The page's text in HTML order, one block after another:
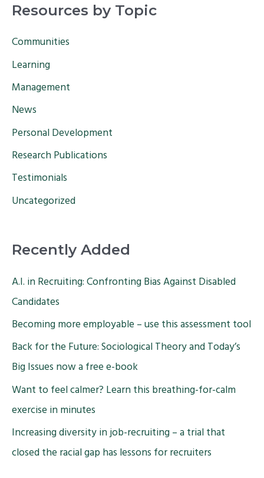
r
c
h
o
r
:
Resources by Topic
Communities
Learning
Management
News
Personal Development
Research Publications
Testimonials
Uncategorized
Recently Added
A.I. in Recruiting: Confronting Bias Against Disabled
Candidates
Becoming more employable – use this assessment tool
Back for the Future: Sociological Theory and Today’s
Big Issues now a free e-book
Want to feel calmer? Learn this breathing-for-calm
exercise in minutes
Increasing diversity in job-recruiting – a trial that
closed the racial gap has lessons for recruiters